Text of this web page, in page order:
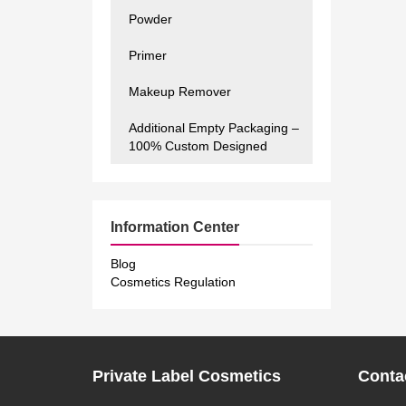
Powder
Primer
Makeup Remover
Additional Empty Packaging –
100% Custom Designed
Information Center
Blog
Cosmetics Regulation
Private Label Cosmetics